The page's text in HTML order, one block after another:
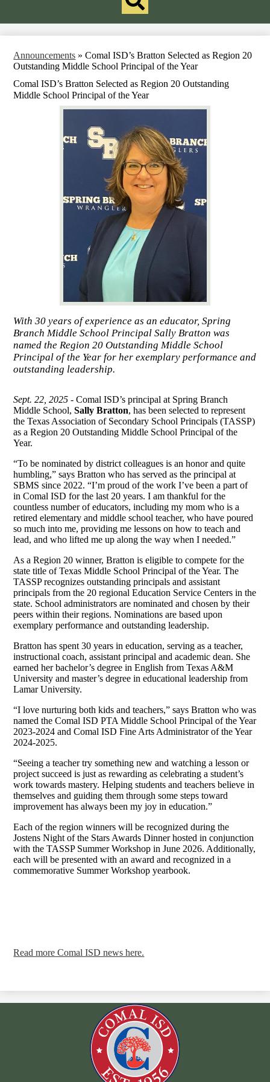
Announcements » Comal ISD’s Bratton Selected as Region 20
Outstanding Middle School Principal of the Year
Comal ISD’s Bratton Selected as Region 20 Outstanding
Middle School Principal of the Year
With 30 years of experience as an educator, Spring
Branch Middle School Principal Sally Bratton was
named the Region 20 Outstanding Middle School
Principal of the Year for her exemplary performance and
outstanding leadership.
Sept. 22, 2025 - Comal ISD’s principal at Spring Branch
Middle School,Sally Bratton, has been selected to represent
the Texas Association of Secondary School Principals (TASSP)
as a Region 20 Outstanding Middle School Principal of the
Year.
“To be nominated by district colleagues is an honor and quite
humbling,” says Bratton who has served as the principal at
SBMS since 2022. “I’m proud of the work I’ve been a part of
in Comal ISD for the last 20 years. I am thankful for the
countless number of educators, including my mom who is a
retired elementary and middle school teacher, who have poured
so much into me, providing me lessons on how to teach and
lead, and who lifted me up along the way when I needed.”
As a Region 20 winner, Bratton is eligible to compete for the
state title of Texas Middle School Principal of the Year. The
TASSP recognizes outstanding principals and assistant
principals from the 20 regional Education Service Centers in the
state. School administrators are nominated and chosen by their
peers within their regions. Nominations are based upon
exemplary performance and outstanding leadership.
Bratton has spent 30 years in education, serving as a teacher,
instructional coach, assistant principal and academic dean. She
earned her bachelor’s degree in English from Texas A&M
University and master’s degree in educational leadership from
Lamar University.
“I love nurturing both kids and teachers,” says Bratton who was
named the Comal ISD PTA Middle School Principal of the Year
2023-2024 and Comal ISD Fine Arts Administrator of the Year
2024-2025.
“Seeing a teacher try something new and watching a lesson or
project succeed is just as rewarding as celebrating a student’s
work towards mastery. Helping students and teachers believe in
themselves and guiding them through some steps toward
improvement has always been my joy in education.”
Each of the region winners will be recognized during the
Jostens Night of the Stars Awards Dinner hosted in conjunction
with the TASSP Summer Workshop in June 2026. Additionally,
each will be presented with an award and recognized in a
commemorative Summer Workshop yearbook.
Read more Comal ISD news here.